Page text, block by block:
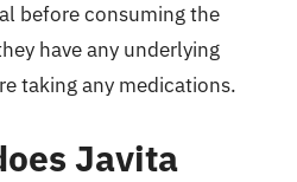
before consuming the
have any underlying
taking any medications.
Javita